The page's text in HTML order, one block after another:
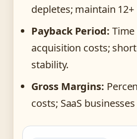
depletes; maintain
Payback Period:
acquisition costs;
stability.
Gross Margins:
costs; SaaS